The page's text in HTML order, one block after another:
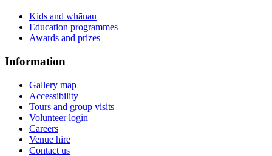
Kids and whānau
Education programmes
Awards and prizes
Information
Gallery map
Accessibility
Tours and group visits
Volunteer login
Careers
Venue hire
Contact us